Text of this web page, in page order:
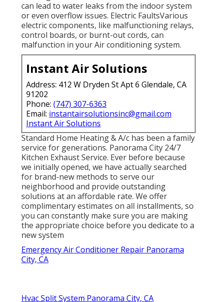
Drainage IssuesA blocked condensate drain line
can lead to water leaks from the indoor system
or even overflow issues. Electric FaultsVarious
electric components, like malfunctioning relays,
control boards, or burnt-out cords, can
malfunction in your Air conditioning system.
Instant Air Solutions
Address: 412 W Dryden St Apt 6 Glendale, CA
91202
Phone:(747) 307-6363
Email:instantairsolutionsinc@gmail.com
Instant Air Solutions
Standard Home Heating & A/c has been a family
service for generations. Panorama City 24/7
Kitchen Exhaust Service. Ever before because
we initially opened, we have actually searched
for brand-new methods to serve our
neighborhood and provide outstanding
solutions at an affordable rate. We offer
complimentary estimates on all installments, so
you can constantly make sure you are making
the appropriate choice before you dedicate to a
new system
Emergency Air Conditioner Repair Panorama